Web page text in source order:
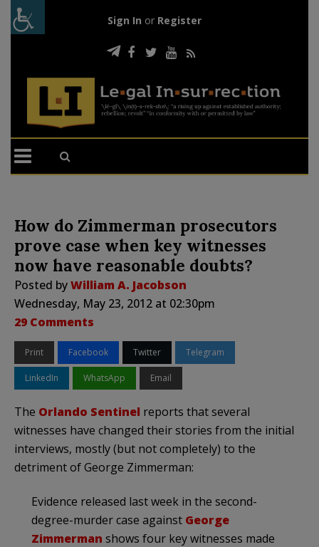
Sign In or Register
How do Zimmerman prosecutors
prove case when key witnesses
now have reasonable doubts?
Posted byWilliam A. Jacobson
Wednesday, May 23, 2012 at 02:30pm
29 Comments
Print Facebook Twitter Telegram
LinkedIn WhatsApp Email
The Orlando Sentinel reports that several
witnesses have changed their stories from the initial
interviews, mostly (but not completely) to the
detriment of George Zimmerman:
Evidence released last week in the second-
degree-murder case against George
Zimmerman shows four key witnesses made